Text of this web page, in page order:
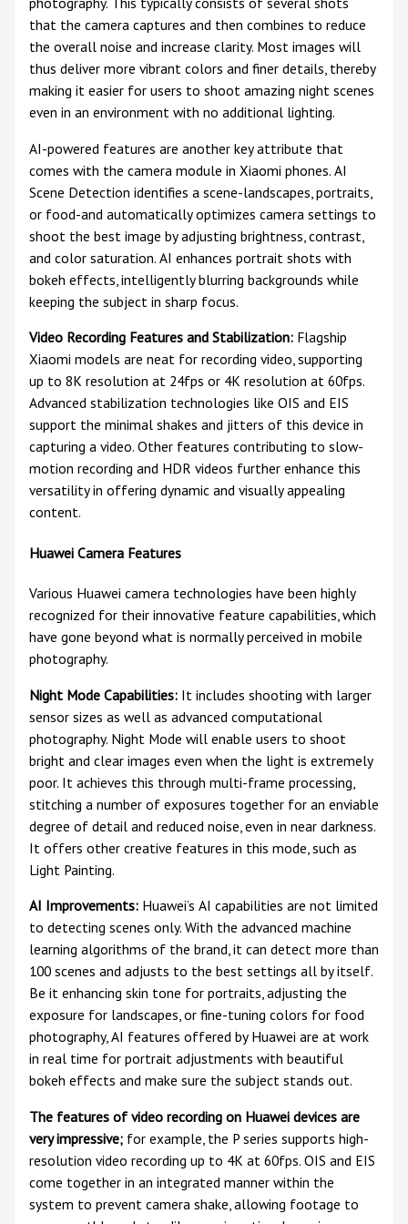
that the camera captures and then combines to reduce
the overall noise and increase clarity. Most images will
thus deliver more vibrant colors and finer details, thereby
making it easier for users to shoot amazing night scenes
even in an environment with no additional lighting.
AI-powered features are another key attribute that
comes with the camera module in Xiaomi phones. AI
Scene Detection identifies a scene-landscapes, portraits,
or food-and automatically optimizes camera settings to
shoot the best image by adjusting brightness, contrast,
and color saturation. AI enhances portrait shots with
bokeh effects, intelligently blurring backgrounds while
keeping the subject in sharp focus.
Video Recording Features and Stabilization:Flagship
Xiaomi models are neat for recording video, supporting
up to 8K resolution at 24fps or 4K resolution at 60fps.
Advanced stabilization technologies like OIS and EIS
support the minimal shakes and jitters of this device in
capturing a video. Other features contributing to slow-
motion recording and HDR videos further enhance this
versatility in offering dynamic and visually appealing
content.
Huawei Camera Features
Various Huawei camera technologies have been highly
recognized for their innovative feature capabilities, which
have gone beyond what is normally perceived in mobile
photography.
Night Mode Capabilities:It includes shooting with larger
sensor sizes as well as advanced computational
photography. Night Mode will enable users to shoot
bright and clear images even when the light is extremely
poor. It achieves this through multi-frame processing,
stitching a number of exposures together for an enviable
degree of detail and reduced noise, even in near darkness.
It offers other creative features in this mode, such as
Light Painting.
AI Improvements:Huawei’s AI capabilities are not limited
to detecting scenes only. With the advanced machine
learning algorithms of the brand, it can detect more than
100 scenes and adjusts to the best settings all by itself.
Be it enhancing skin tone for portraits, adjusting the
exposure for landscapes, or fine-tuning colors for food
photography, AI features offered by Huawei are at work
in real time for portrait adjustments with beautiful
bokeh effects and make sure the subject stands out.
The features of video recording on Huawei devices are
very impressive;for example, the P series supports high-
resolution video recording up to 4K at 60fps. OIS and EIS
come together in an integrated manner within the
system to prevent camera shake, allowing footage to